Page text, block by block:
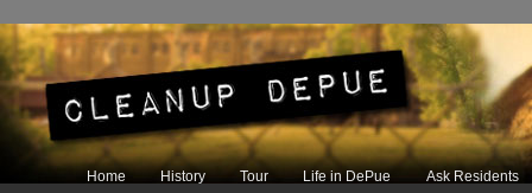
Main menu
Skip to primary content
Skip to secondary content
Home History Tour Life in DePue Ask Residents